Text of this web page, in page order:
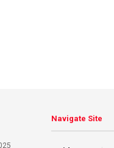
Navigate Site